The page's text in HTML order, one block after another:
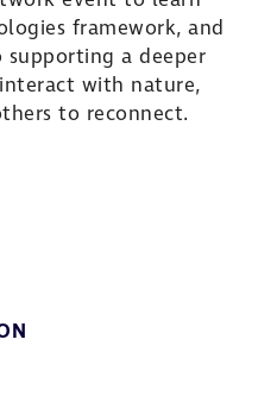
framework, and
a deeper
with nature,
to reconnect.